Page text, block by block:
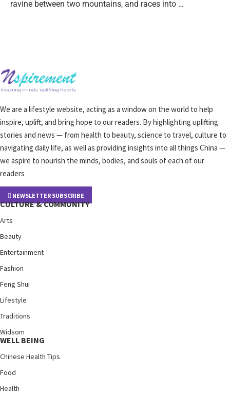
ravine between two mountains, and races into …
We are a lifestyle website, acting as a window on the world to help
inspire, uplift, and bring hope to our readers. By highlighting uplifting
stories and news — from health to beauty, science to travel, culture to
navigating daily life, as well as providing insights into all things China —
we aspire to nourish the minds, bodies, and souls of each of our
readers
NEWSLETTER SUBSCRIBE
CULTURE & COMMUNITY
Arts
Beauty
Entertainment
Fashion
Feng Shui
Lifestyle
Traditions
Widsom
WELL BEING
Chinese Health Tips
Food
Health